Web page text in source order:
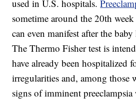
used in U.S. hospitals.
sometime around the 20th
can even manifest after the
The Thermo Fisher test is
have already been hospitalized
irregularities and, among those
signs of imminent